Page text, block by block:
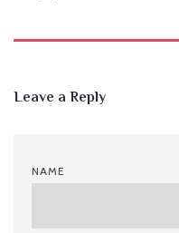
Leave a Reply
NAME